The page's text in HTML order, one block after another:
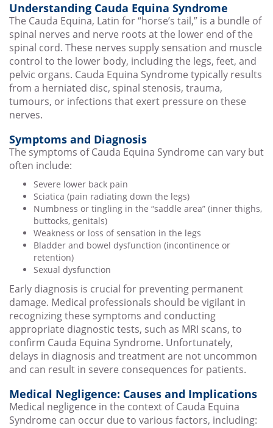
Understanding Cauda Equina Syndrome
The Cauda Equina, Latin for “horse’s tail,” is a bundle of
spinal nerves and nerve roots at the lower end of the
spinal cord. These nerves supply sensation and muscle
control to the lower body, including the legs, feet, and
pelvic organs. Cauda Equina Syndrome typically results
from a herniated disc, spinal stenosis, trauma,
tumours, or infections that exert pressure on these
nerves.
Symptoms and Diagnosis
The symptoms of Cauda Equina Syndrome can vary but
often include:
Severe lower back pain
Sciatica (pain radiating down the legs)
Numbness or tingling in the “saddle area” (inner thighs,
buttocks, genitals)
Weakness or loss of sensation in the legs
Bladder and bowel dysfunction (incontinence or
retention)
Sexual dysfunction
Early diagnosis is crucial for preventing permanent
damage. Medical professionals should be vigilant in
recognizing these symptoms and conducting
appropriate diagnostic tests, such as MRI scans, to
confirm Cauda Equina Syndrome. Unfortunately,
delays in diagnosis and treatment are not uncommon
and can result in severe consequences for patients.
Medical Negligence: Causes and Implications
Medical negligence in the context of Cauda Equina
Syndrome can occur due to various factors, including: